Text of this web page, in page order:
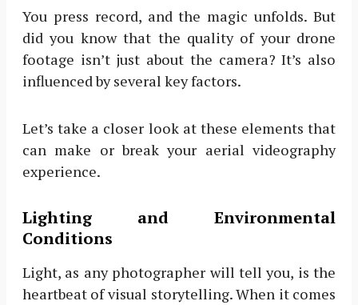
You press record, and the magic unfolds. But
did you know that the quality of your drone
footage isn’t just about the camera? It’s also
influenced by several key factors.
Let’s take a closer look at these elements that
can make or break your aerial videography
experience.
Lighting and Environmental
Conditions
Light, as any photographer will tell you, is the
heartbeat of visual storytelling. When it comes